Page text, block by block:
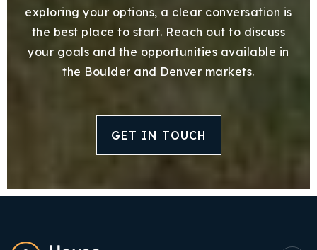
exploring your options, a clear conversation is
the best place to start. Reach out to discuss
your goals and the opportunities available in
the Boulder and Denver markets.
GET IN TOUCH